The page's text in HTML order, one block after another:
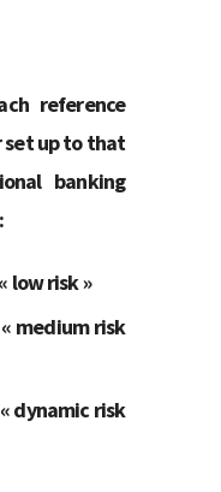
reference
set up to that
banking
low risk »
medium risk
dynamic risk